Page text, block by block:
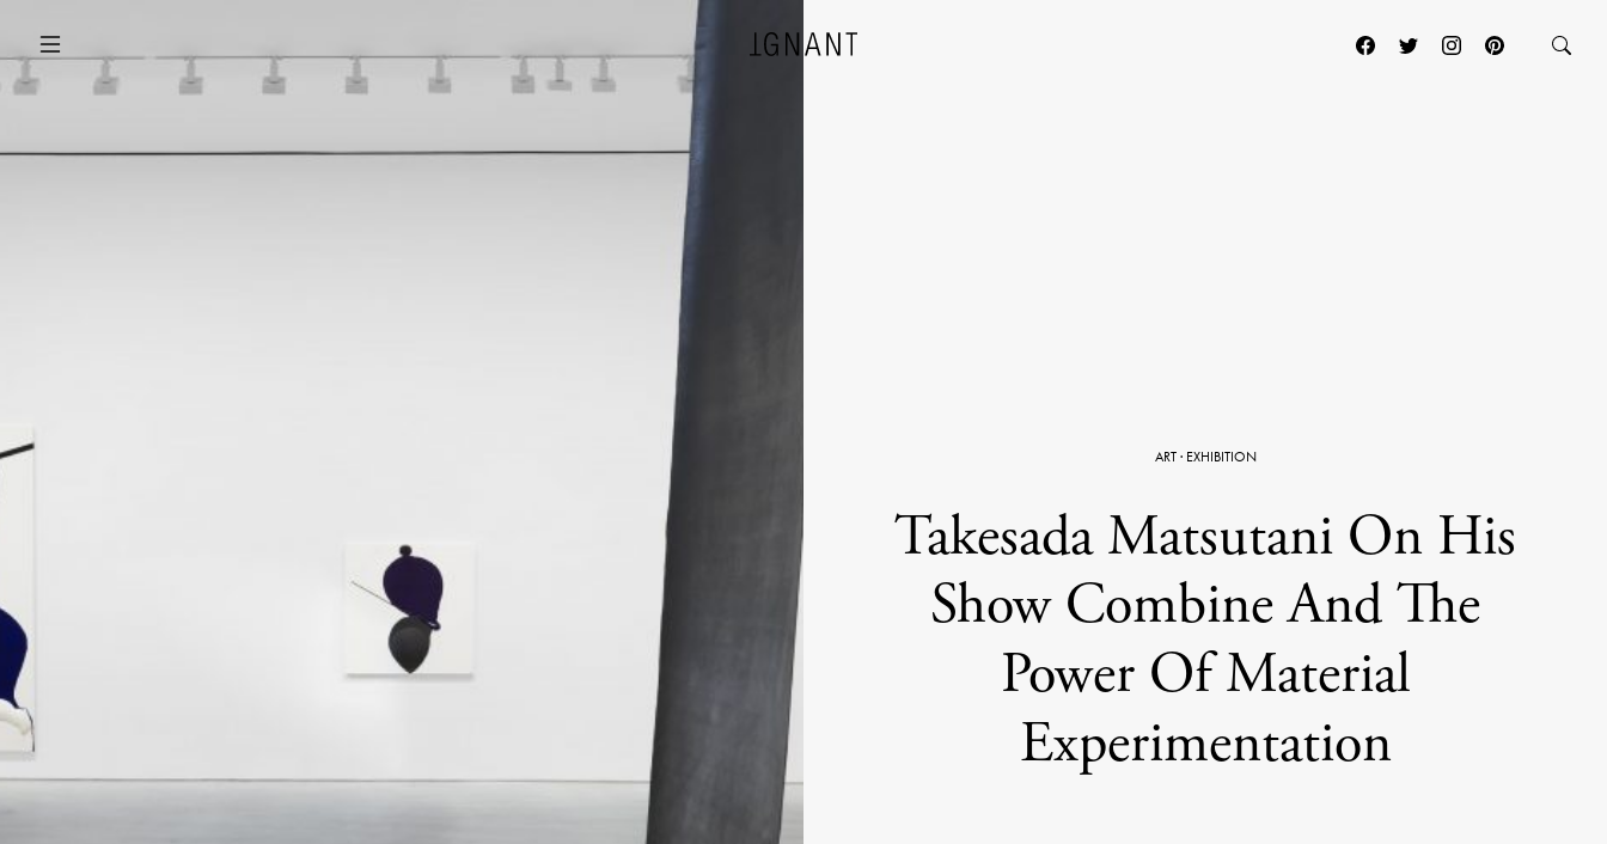
ARCHITECTURE
ART· EXHIBITION
Takesada Matsutani On His
Show Combine And The
Power Of Material
Experimentation